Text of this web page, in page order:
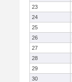
23
24
25
26
27
28
29
30